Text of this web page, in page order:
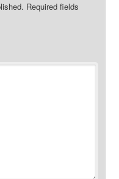
Required fields